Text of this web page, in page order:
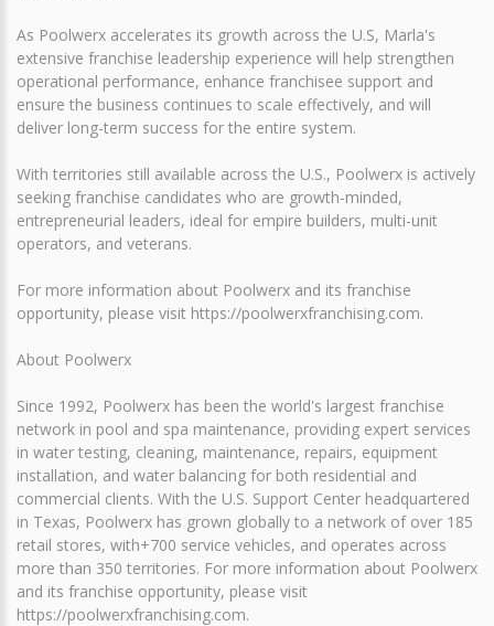
As Poolwerx accelerates its growth across the U.S, Marla's
extensive franchise leadership experience will help strengthen
operational performance, enhance franchisee support and
ensure the business continues to scale effectively, and will
deliver long-term success for the entire system.
With territories still available across the U.S., Poolwerx is actively
seeking franchise candidates who are growth-minded,
entrepreneurial leaders, ideal for empire builders, multi-unit
operators, and veterans.
For more information about Poolwerx and its franchise
opportunity, please visit https://poolwerxfranchising.com.
About Poolwerx
Since 1992, Poolwerx has been the world's largest franchise
network in pool and spa maintenance, providing expert services
in water testing, cleaning, maintenance, repairs, equipment
installation, and water balancing for both residential and
commercial clients. With the U.S. Support Center headquartered
in Texas, Poolwerx has grown globally to a network of over 185
retail stores, with+700 service vehicles, and operates across
more than 350 territories. For more information about Poolwerx
and its franchise opportunity, please visit
https://poolwerxfranchising.com.